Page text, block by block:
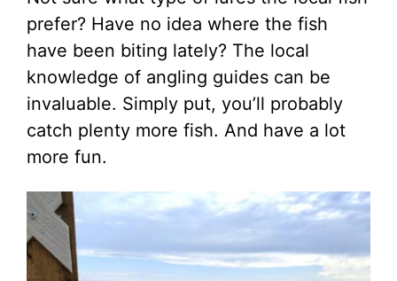
prefer? Have no idea where the fish
have been biting lately? The local
knowledge of angling guides can be
invaluable. Simply put, you’ll probably
catch plenty more fish. And have a lot
more fun.